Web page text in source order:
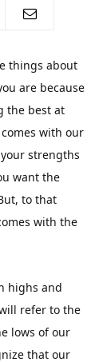
things about
are because
the best at
with our
strengths
want the
to that
with the
highs and
refer to the
lows of our
that our